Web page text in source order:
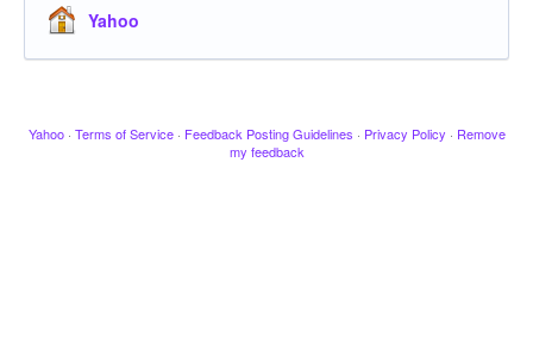
Yahoo
Yahoo · Terms of Service · Feedback Posting Guidelines · Privacy Policy · Remove
my feedback